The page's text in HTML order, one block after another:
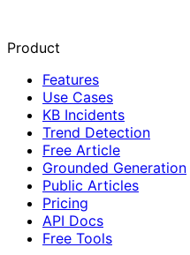
Product
Features
Use Cases
KB Incidents
Trend Detection
Free Article
Grounded Generation
Public Articles
Pricing
API Docs
Free Tools